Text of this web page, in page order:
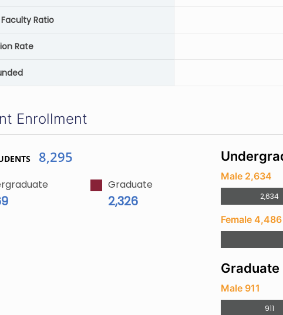
Ratio
Rate
Enrollment
8,295
Graduate
2,326
Male 2,634
2,634
Female 4,486
Male 911
911